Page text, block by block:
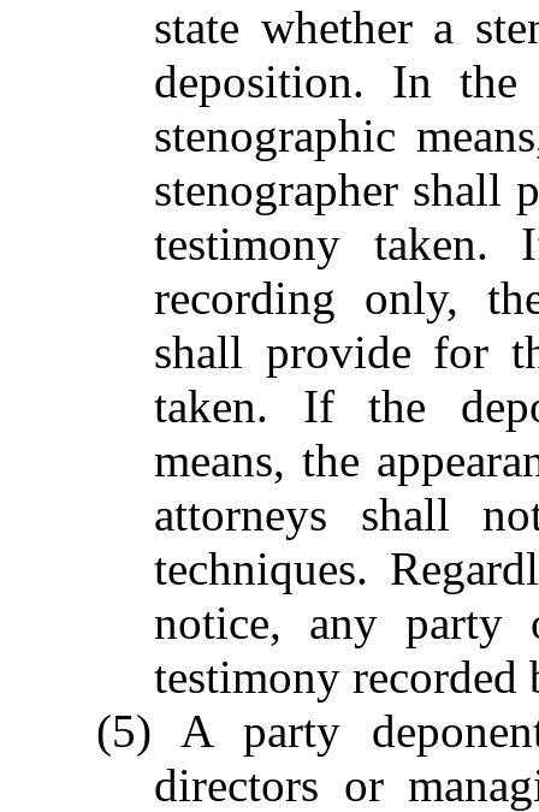
state whether a
deposition. In
stenographic
stenographer shall
testimony
recording only,
shall provide for
taken. If the
means, the
attorneys shall
techniques.
notice, any party
testimony recorded
(5) A party
directors or